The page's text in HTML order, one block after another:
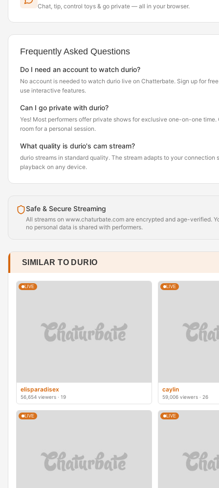
Chat, tip, control toys & go private — all in your browser.
Frequently Asked Questions
Do I need an account to watch durio?
No account is needed to watch durio live on Chatterbate. Sign up for
use interactive features.
Can I go private with durio?
Yes! Most performers offer private shows for exclusive one-on-one
room for a personal session.
What quality is durio's cam stream?
durio streams in standard quality. The stream adapts to your connection
playback on any device.
Safe & Secure Streaming
All streams on www.chaturbate.com are encrypted and age-verified.
no personal data is shared with performers.
SIMILAR TO DURIO
LIVE
elisparadisex
56,654 viewers · 19
LIVE
caylin
59,006 viewers · 26
LIVE LIVE